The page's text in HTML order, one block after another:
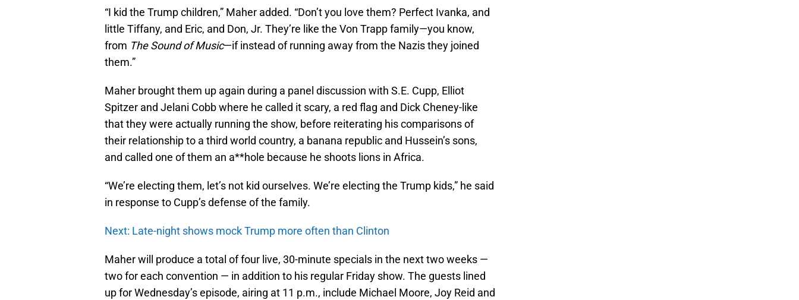
“I kid the Trump children,” Maher added. “Don’t you love them? Perfect Ivanka, and
little Tiffany, and Eric, and Don, Jr. They’re like the Von Trapp family—you know,
from The Sound of Music—if instead of running away from the Nazis they joined
them.”
Maher brought them up again during a panel discussion with S.E. Cupp, Elliot
Spitzer and Jelani Cobb where he called it scary, a red flag and Dick Cheney-like
that they were actually running the show, before reiterating his comparisons of
their relationship to a third world country, a banana republic and Hussein’s sons,
and called one of them an a**hole because he shoots lions in Africa.
“We’re electing them, let’s not kid ourselves. We’re electing the Trump kids,” he said
in response to Cupp’s defense of the family.
Next: Late-night shows mock Trump more often than Clinton
Maher will produce a total of four live, 30-minute specials in the next two weeks —
two for each convention — in addition to his regular Friday show. The guests lined
up for Wednesday’s episode, airing at 11 p.m., include Michael Moore, Joy Reid and